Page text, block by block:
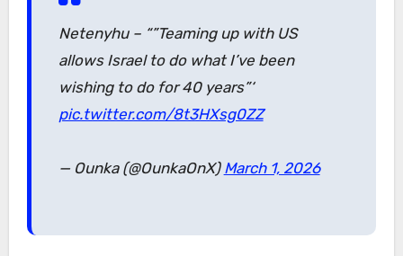
Netenyhu – “”Teaming up with US
allows Israel to do what I’ve been
wishing to do for 40 years”‘
pic.twitter.com/8t3HXsg0ZZ
— Ounka (@OunkaOnX) March 1, 2026